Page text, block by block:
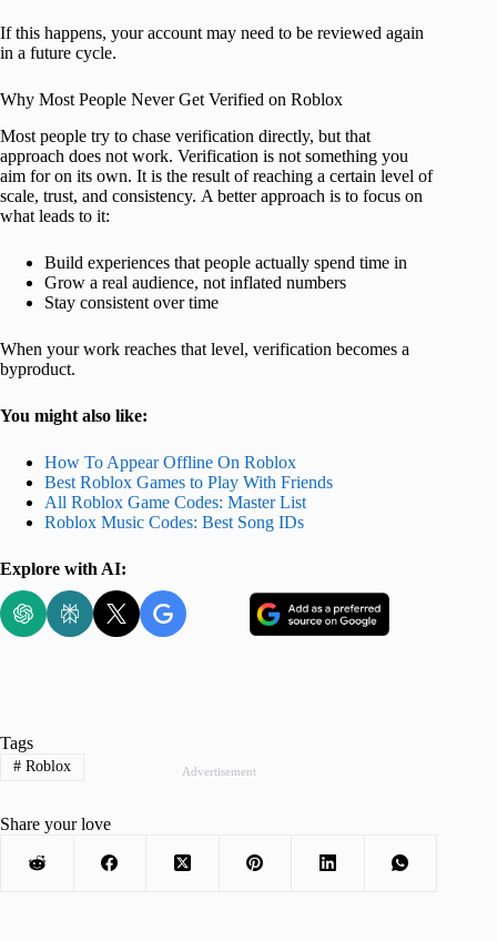
If this happens, your account may need to be reviewed again
in a future cycle.
Why Most People Never Get Verified on Roblox
Most people try to chase verification directly, but that
approach does not work. Verification is not something you
aim for on its own. It is the result of reaching a certain level of
scale, trust, and consistency. A better approach is to focus on
what leads to it:
Build experiences that people actually spend time in
Grow a real audience, not inflated numbers
Stay consistent over time
When your work reaches that level, verification becomes a
byproduct.
You might also like:
How To Appear Offline On Roblox
Best Roblox Games to Play With Friends
All Roblox Game Codes: Master List
Roblox Music Codes: Best Song IDs
Explore with AI:
Advertisement
Tags
#Roblox
Share your love